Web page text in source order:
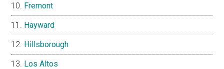
Fremont
Hayward
Hillsborough
Los Altos